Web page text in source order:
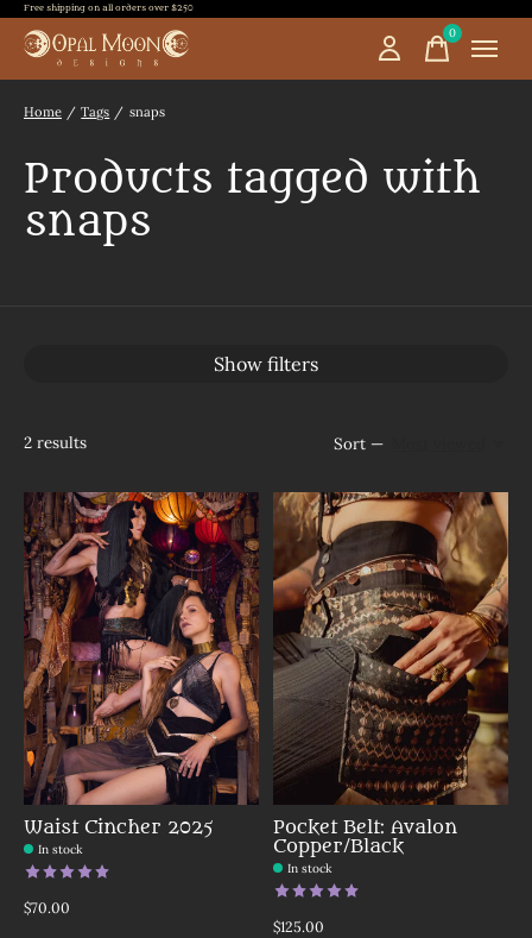
Free shipping on all orders over $250
0items
Home / Tags / snaps
Products tagged with
snaps
Show filters
2 results Sort —
Waist Cincher 2025
In stock
The rating of this product is out of 5
$70.00
Pocket Belt: Avalon
Copper/Black
In stock
The rating of this product is
$125.00